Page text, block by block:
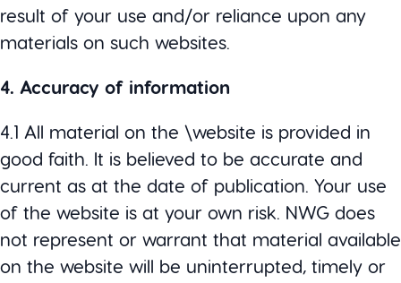
result of your use and/or reliance upon any
materials on such websites.
4. Accuracy of information
4.1 All material on the \website is provided in
good faith. It is believed to be accurate and
current as at the date of publication. Your use
of the website is at your own risk. NWG does
not represent or warrant that material available
on the website will be uninterrupted, timely or